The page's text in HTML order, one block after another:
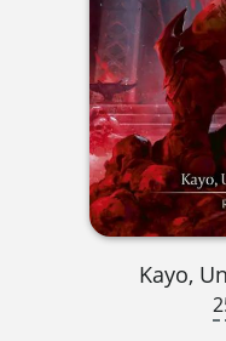
Kayo,